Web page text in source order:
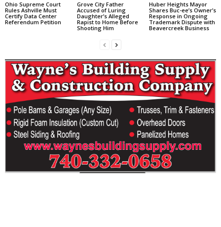
Ohio Supreme Court
Rules Ashville Must
Certify Data Center
Referendum Petition
Grove City Father
Accused of Luring
Daughter’s Alleged
Rapist to Home Before
Shooting Him
Huber Heights Mayor
Shares Buc-ee’s Owner’s
Response in Ongoing
Trademark Dispute with
Beavercreek Business